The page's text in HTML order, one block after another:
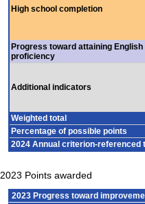
High school completion
Progress toward attaining English
proficiency
Additional indicators
Weighted total
Percentage of possible points
2024 Annual criterion-referenced
2023 Points awarded
2023 Progress toward